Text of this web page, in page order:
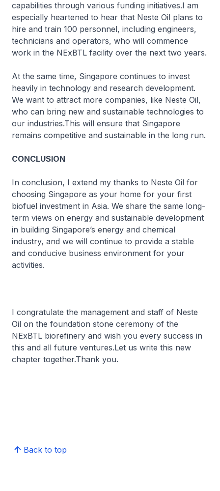
capabilities through various funding initiatives.I am
especially heartened to hear that Neste Oil plans to
hire and train 100 personnel, including engineers,
technicians and operators, who will commence
work in the NExBTL facility over the next two years.
At the same time, Singapore continues to invest
heavily in technology and research development.
We want to attract more companies, like Neste Oil,
who can bring new and sustainable technologies to
our industries.This will ensure that Singapore
remains competitive and sustainable in the long run.
CONCLUSION
In conclusion, I extend my thanks to Neste Oil for
choosing Singapore as your home for your first
biofuel investment in Asia. We share the same long-
term views on energy and sustainable development
in building Singapore’s energy and chemical
industry, and we will continue to provide a stable
and conducive business environment for your
activities.
I congratulate the management and staff of Neste
Oil on the foundation stone ceremony of the
NExBTL biorefinery and wish you every success in
this and all future ventures.Let us write this new
chapter together.Thank you.
Back to top